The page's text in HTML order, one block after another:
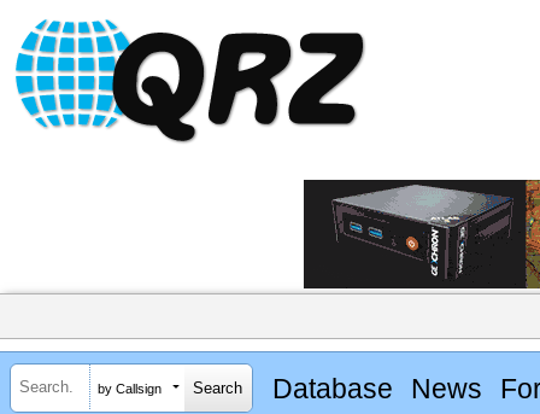
by Callsign Database News